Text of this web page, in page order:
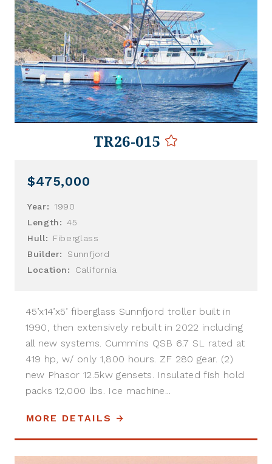
TR26-015
$475,000
Year:
1990
Length: 45
Hull:
Fiberglass
Builder:
Sunnfjord
Location:
California
45’x14’x5’ fiberglass Sunnfjord troller built in
1990, then extensively rebuilt in 2022 including
all new systems. Cummins QSB 6.7 SL rated at
419 hp, w/ only 1,800 hours. ZF 280 gear. (2)
new Phasor 12.5kw gensets. Insulated fish hold
packs 12,000 lbs. Ice machine...
MORE DETAILS